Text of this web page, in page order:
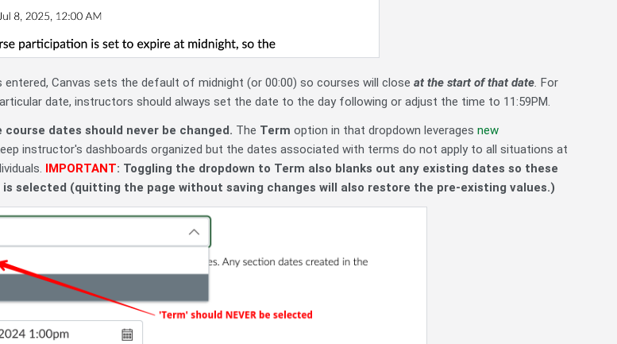
entered, Canvas sets the default of midnight (or 00:00) so courses will close at the start of that date. For
date, instructors should always set the date to the day following or adjust the time to 11:59PM.
dates should never be changed. The Term option in that dropdown leverages new
instructor's dashboards organized but the dates associated with terms do not apply to all situations at
IMPORTANT: Toggling the dropdown to Term also blanks out any existing dates so these
selected (quitting the page without saving changes will also restore the pre-existing values.)